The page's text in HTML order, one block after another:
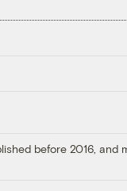
before 2016, and